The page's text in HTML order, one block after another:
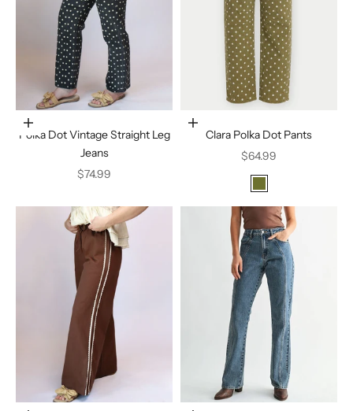
Choose options
Polka Dot Vintage Straight Leg
Jeans
Sale price
$74.99
Choose options
Clara Polka Dot Pants
Sale price
$64.99
Olive